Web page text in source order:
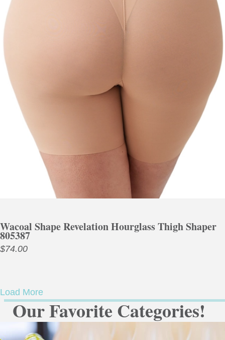
Wacoal Shape Revelation Hourglass Thigh Shaper
805387
$74.00
Load More
Our Favorite Categories!